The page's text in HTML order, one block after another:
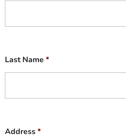
Last Name *
Address*